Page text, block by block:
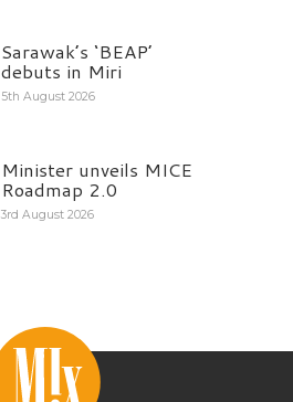
Sarawak’s ‘BEAP’
debuts in Miri
5th August 2026
Minister unveils MICE
Roadmap 2.0
3rd August 2026